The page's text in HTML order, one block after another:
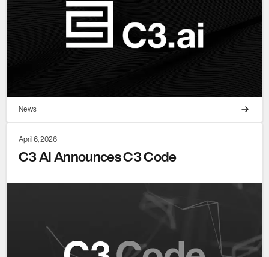
News
April 6, 2026
C3 AI Announces C3 Code